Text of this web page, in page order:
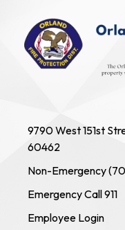
9790 West 151st
60462
Non-Emergency
Emergency Call 911
Employee Login